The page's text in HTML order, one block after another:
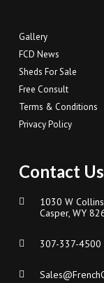
Gallery
FCD News
Sheds For Sale
Free Consult
Terms & Conditions
Privacy Policy
Contact Us
1030 W
Casper, WY
307-337-4500